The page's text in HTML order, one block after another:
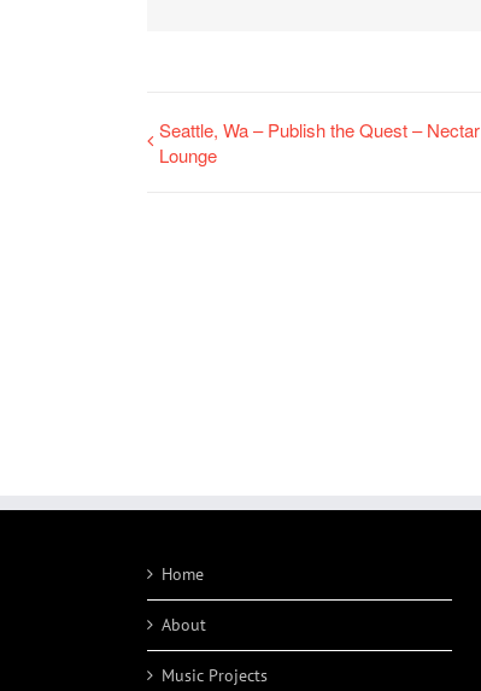
Seattle, Wa – Publish the Quest – Nectar
Lounge
Home
About
Music Projects